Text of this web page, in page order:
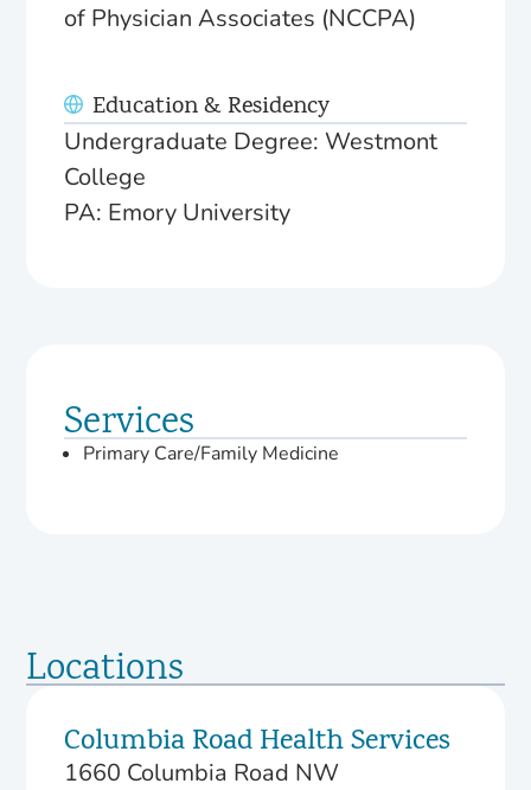
of Physician Associates (NCCPA)
Education & Residency
Undergraduate Degree: Westmont
College
PA: Emory University
Services
Primary Care/Family Medicine
Locations
Columbia Road Health Services
1660 Columbia Road NW